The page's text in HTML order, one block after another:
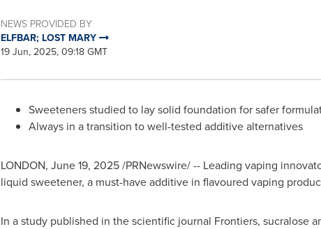
NEWS PROVIDED BY
ELFBAR; LOST MARY
19 Jun, 2025, 09:18 GMT
Sweeteners studied to lay solid foundation for safer
Always in a transition to well-tested additive alternatives
LONDON, June 19, 2025/PRNewswire/ -- Leading vaping
liquid sweetener, a must-have additive in flavoured vaping
In a study published in the scientific journal Frontiers, sucralose